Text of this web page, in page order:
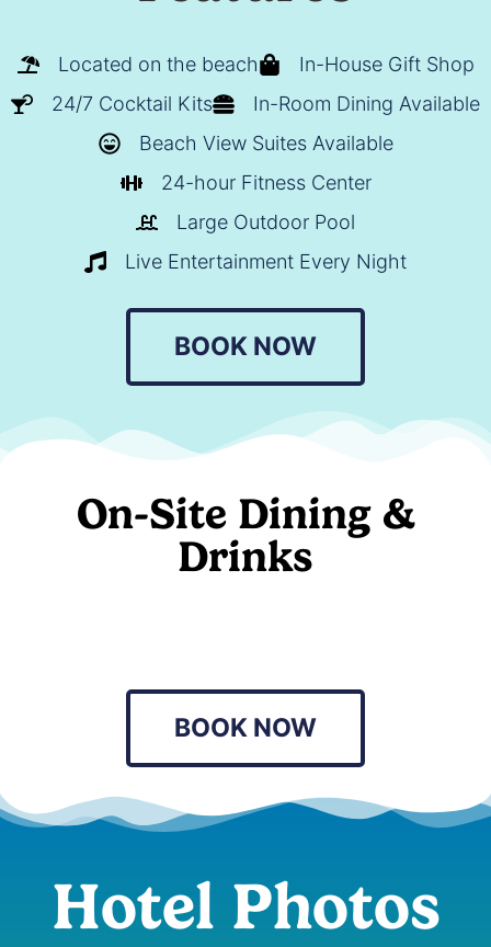
Located on the beach
In-House Gift Shop
24/7 Cocktail Kits
In-Room Dining Available
Beach View Suites Available
24-hour Fitness Center
Large Outdoor Pool
Live Entertainment Every Night
BOOK NOW
On-Site Dining &
Drinks
BOOK NOW
Hotel Photos